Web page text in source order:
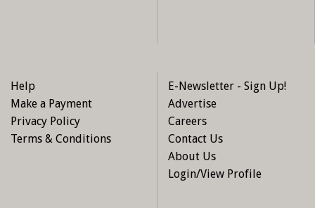
Help
Make a Payment
Privacy Policy
Terms & Conditions
E-Newsletter - Sign Up!
Advertise
Careers
Contact Us
About Us
Login/View Profile